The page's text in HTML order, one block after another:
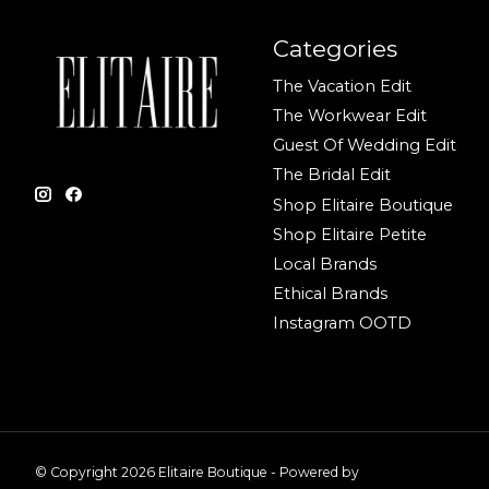
Categories
The Vacation Edit
The Workwear Edit
Guest Of Wedding Edit
The Bridal Edit
Shop Elitaire Boutique
Shop Elitaire Petite
Local Brands
Ethical Brands
Instagram OOTD
© Copyright 2026 Elitaire Boutique - Powered by